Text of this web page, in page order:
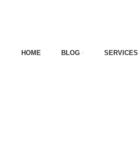
HOME BLOG SERVICES